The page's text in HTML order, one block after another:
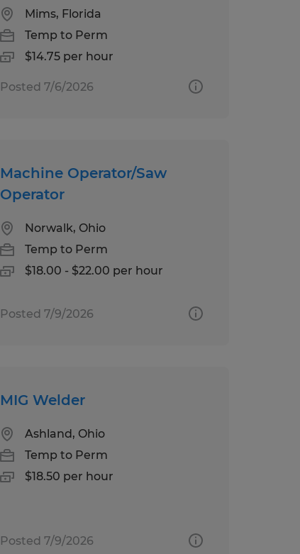
Mims, Florida
Temp to Perm
$14.75 per hour
Posted 7/6/2026
Machine Operator/Saw
Operator
Norwalk, Ohio
Temp to Perm
$18.00 - $22.00 per hour
Posted 7/9/2026
MIG Welder
Ashland, Ohio
Temp to Perm
$18.50 per hour
Posted 7/9/2026